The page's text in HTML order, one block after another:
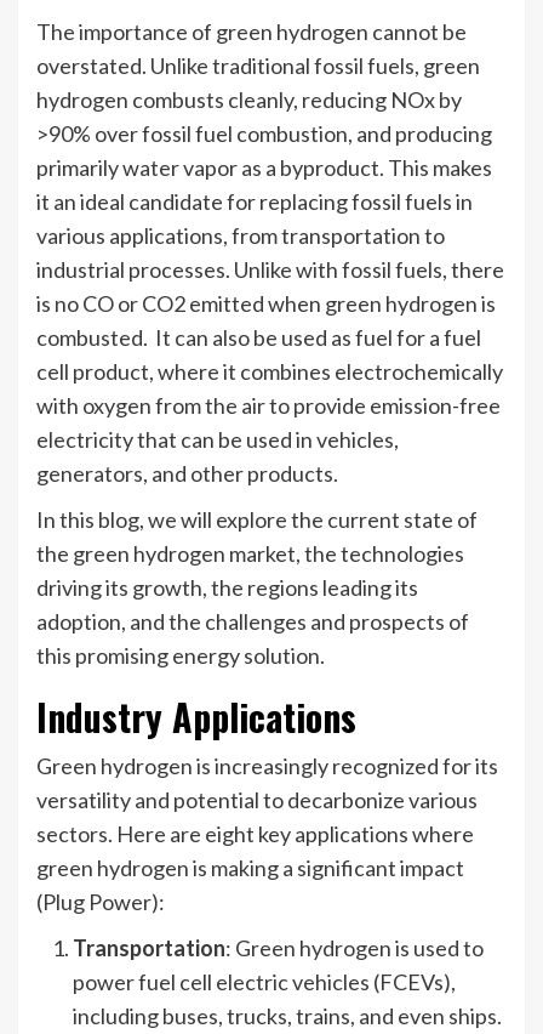
The importance of green hydrogen cannot be
overstated. Unlike traditional fossil fuels, green
hydrogen combusts cleanly, reducing NOx by
>90% over fossil fuel combustion, and producing
primarily water vapor as a byproduct. This makes
it an ideal candidate for replacing fossil fuels in
various applications, from transportation to
industrial processes. Unlike with fossil fuels, there
is no CO or CO2 emitted when green hydrogen is
combusted. It can also be used as fuel for a fuel
cell product, where it combines electrochemically
with oxygen from the air to provide emission-free
electricity that can be used in vehicles,
generators, and other products.
In this blog, we will explore the current state of
the green hydrogen market, the technologies
driving its growth, the regions leading its
adoption, and the challenges and prospects of
this promising energy solution.
Industry Applications
Green hydrogen is increasingly recognized for its
versatility and potential to decarbonize various
sectors. Here are eight key applications where
green hydrogen is making a significant impact
(Plug Power):
Transportation: Green hydrogen is used to
power fuel cell electric vehicles (FCEVs),
including buses, trucks, trains, and even ships.